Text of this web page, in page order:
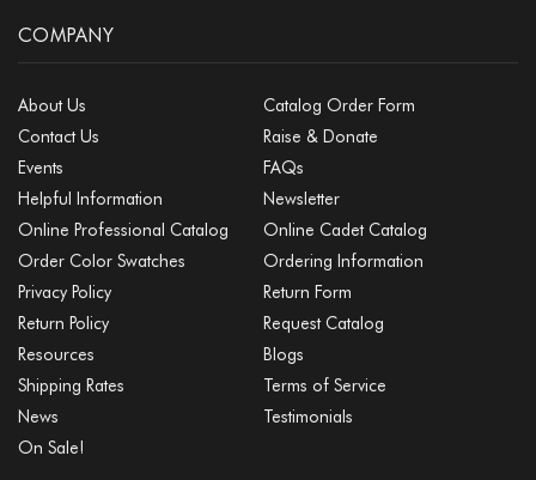
COMPANY
About Us
Catalog Order Form
Contact Us
Raise & Donate
Events
FAQs
Helpful Information
Newsletter
Online Professional Catalog
Online Cadet Catalog
Order Color Swatches
Ordering Information
Privacy Policy
Return Form
Return Policy
Request Catalog
Resources
Blogs
Shipping Rates
Terms of Service
News
Testimonials
On Sale!